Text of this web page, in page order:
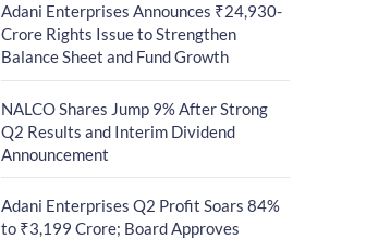
Adani Enterprises Announces ₹24,930-
Crore Rights Issue to Strengthen
Balance Sheet and Fund Growth
NALCO Shares Jump 9% After Strong
Q2 Results and Interim Dividend
Announcement
Adani Enterprises Q2 Profit Soars 84%
to ₹3,199 Crore; Board Approves